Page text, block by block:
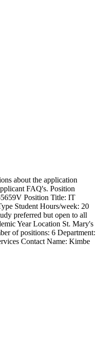
about the application
FAQ's. Position
Position Title: IT
Student Hours/week: 20
preferred but open to all
Year Location St. Mary's
of positions: 6 Department:
Contact Name: Kimbe